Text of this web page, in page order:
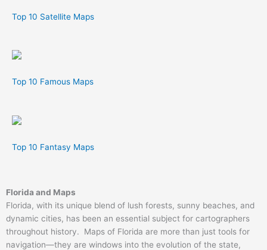
Top 10 Satellite Maps
Top 10 Famous Maps
Top 10 Fantasy Maps
Florida and Maps
Florida, with its unique blend of lush forests, sunny beaches, and
dynamic cities, has been an essential subject for cartographers
throughout history. Maps of Florida are more than just tools for
navigation—they are windows into the evolution of the state,